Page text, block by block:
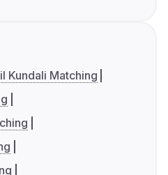
Kundali Matching